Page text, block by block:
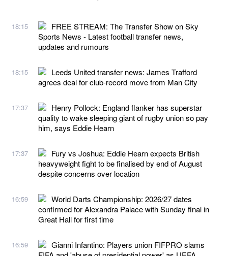
18:15
FREE STREAM: The Transfer Show on Sky
Sports News - Latest football transfer news,
updates and rumours
18:15
Leeds United transfer news: James Trafford
agrees deal for club-record move from Man City
17:37
Henry Pollock: England flanker has superstar
quality to wake sleeping giant of rugby union so pay
him, says Eddie Hearn
17:37
Fury vs Joshua: Eddie Hearn expects British
heavyweight fight to be finalised by end of August
despite concerns over location
16:59
World Darts Championship: 2026/27 dates
confirmed for Alexandra Palace with Sunday final in
Great Hall for first time
16:59
Gianni Infantino: Players union FIFPRO slams